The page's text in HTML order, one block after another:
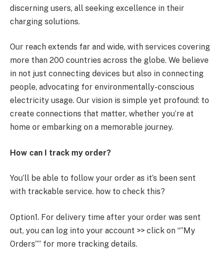
discerning users, all seeking excellence in their
charging solutions.
Our reach extends far and wide, with services covering
more than 200 countries across the globe. We believe
in not just connecting devices but also in connecting
people, advocating for environmentally-conscious
electricity usage. Our vision is simple yet profound: to
create connections that matter, whether you’re at
home or embarking on a memorable journey.
How can I track my order?
You’ll be able to follow your order as it’s been sent
with trackable service. how to check this?
Option1. For delivery time after your order was sent
out, you can log into your account >> click on “”My
Orders”” for more tracking details.